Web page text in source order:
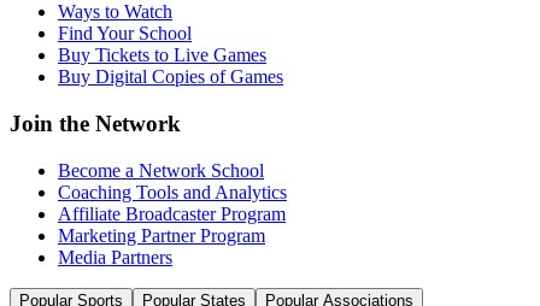
Ways to Watch
Find Your School
Buy Tickets to Live Games
Buy Digital Copies of Games
Join the Network
Become a Network School
Coaching Tools and Analytics
Affiliate Broadcaster Program
Marketing Partner Program
Media Partners
Popular Sports Popular States Popular Associations